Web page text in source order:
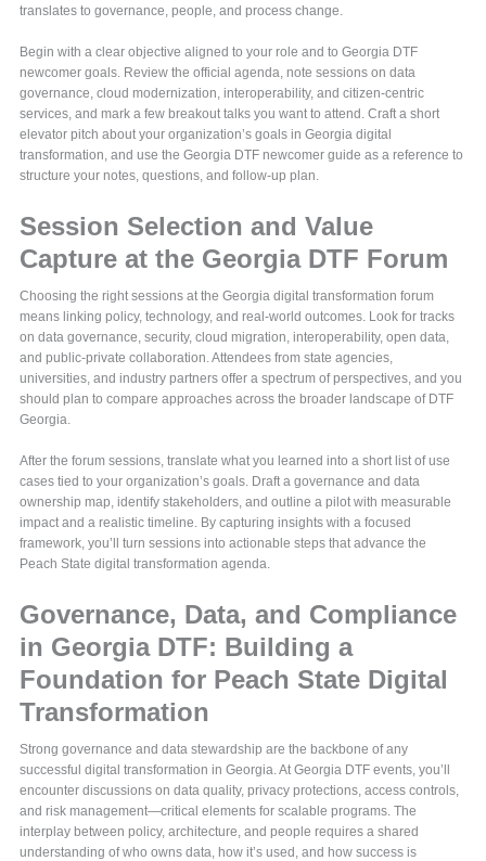
translates to governance, people, and process change.
Begin with a clear objective aligned to your role and to Georgia DTF
newcomer goals. Review the official agenda, note sessions on data
governance, cloud modernization, interoperability, and citizen-centric
services, and mark a few breakout talks you want to attend. Craft a short
elevator pitch about your organization’s goals in Georgia digital
transformation, and use the Georgia DTF newcomer guide as a reference to
structure your notes, questions, and follow-up plan.
Session Selection and Value
Capture at the Georgia DTF Forum
Choosing the right sessions at the Georgia digital transformation forum
means linking policy, technology, and real-world outcomes. Look for tracks
on data governance, security, cloud migration, interoperability, open data,
and public-private collaboration. Attendees from state agencies,
universities, and industry partners offer a spectrum of perspectives, and you
should plan to compare approaches across the broader landscape of DTF
Georgia.
After the forum sessions, translate what you learned into a short list of use
cases tied to your organization’s goals. Draft a governance and data
ownership map, identify stakeholders, and outline a pilot with measurable
impact and a realistic timeline. By capturing insights with a focused
framework, you’ll turn sessions into actionable steps that advance the
Peach State digital transformation agenda.
Governance, Data, and Compliance
in Georgia DTF: Building a
Foundation for Peach State Digital
Transformation
Strong governance and data stewardship are the backbone of any
successful digital transformation in Georgia. At Georgia DTF events, you’ll
encounter discussions on data quality, privacy protections, access controls,
and risk management—critical elements for scalable programs. The
interplay between policy, architecture, and people requires a shared
understanding of who owns data, how it’s used, and how success is